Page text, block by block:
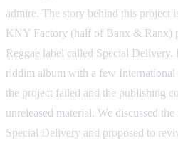
admire. The story behind this project
KNY Factory (half of Banx & Ranx)
Reggae label called Special Delivery.
riddim album with a few International
the project failed and the publishing
unreleased material. We discussed
Special Delivery and proposed to